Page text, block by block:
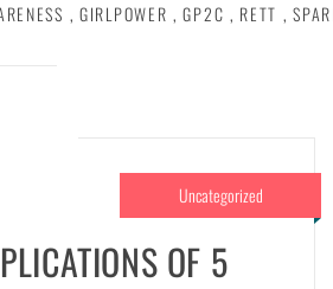
, GIRLPOWER , GP2C , RETT ,
Uncategorized
OF 5